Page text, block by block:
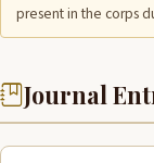
present in the corps
Journal